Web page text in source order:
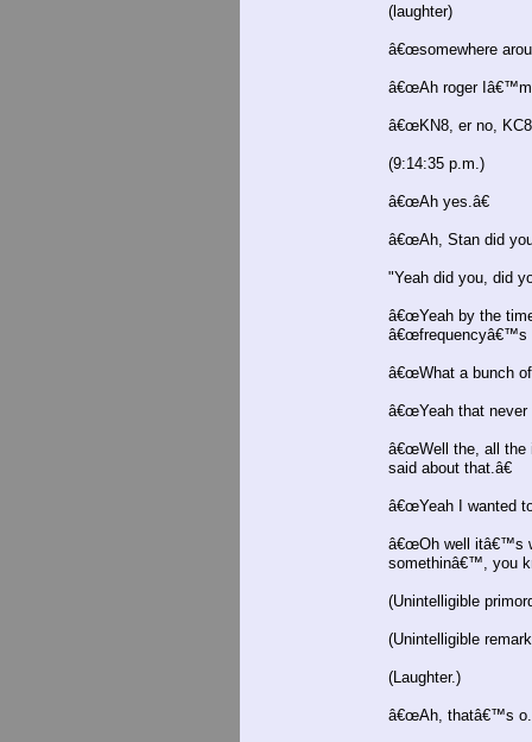
(laughter)
â€œsomewhere
â€œAh roger Iâ€™m
â€œKN8, er no,
(9:14:35 p.m.)
â€œAh yes.â€
â€œAh, Stan did
"Yeah did you, did
â€œYeah by the
â€œfrequencyâ€™s
â€œWhat a bunch
â€œYeah that never
â€œWell the, all the
said about that.â€
â€œYeah I wanted
â€œOh well itâ€™s
somethinâ€™, you
(Unintelligible
(Unintelligible
(Laughter.)
â€œAh, thatâ€™s